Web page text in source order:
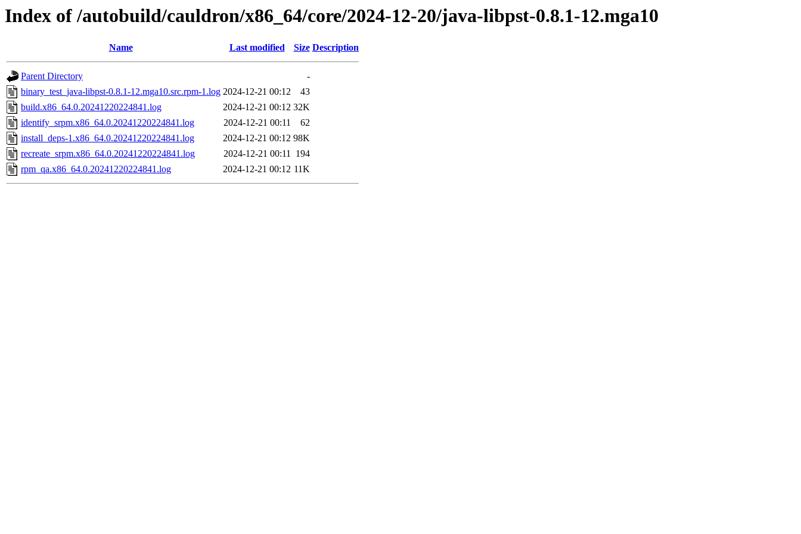
Index of /autobuild/cauldron/x86_64/core/2024-12-20/java-libpst-0.8.1-12.mga10
Name Last modified Size Description
Parent Directory
-
binary_test_java-libpst-0.8.1-12.mga10.src.rpm-1.log 2024-12-21 00:12
43
build.x86_64.0.20241220224841.log
2024-12-21 00:12 32K
identify_srpm.x86_64.0.20241220224841.log
2024-12-21 00:11
62
install_deps-1.x86_64.0.20241220224841.log
2024-12-21 00:12 98K
recreate_srpm.x86_64.0.20241220224841.log
2024-12-21 00:11 194
rpm_qa.x86_64.0.20241220224841.log
2024-12-21 00:12 11K